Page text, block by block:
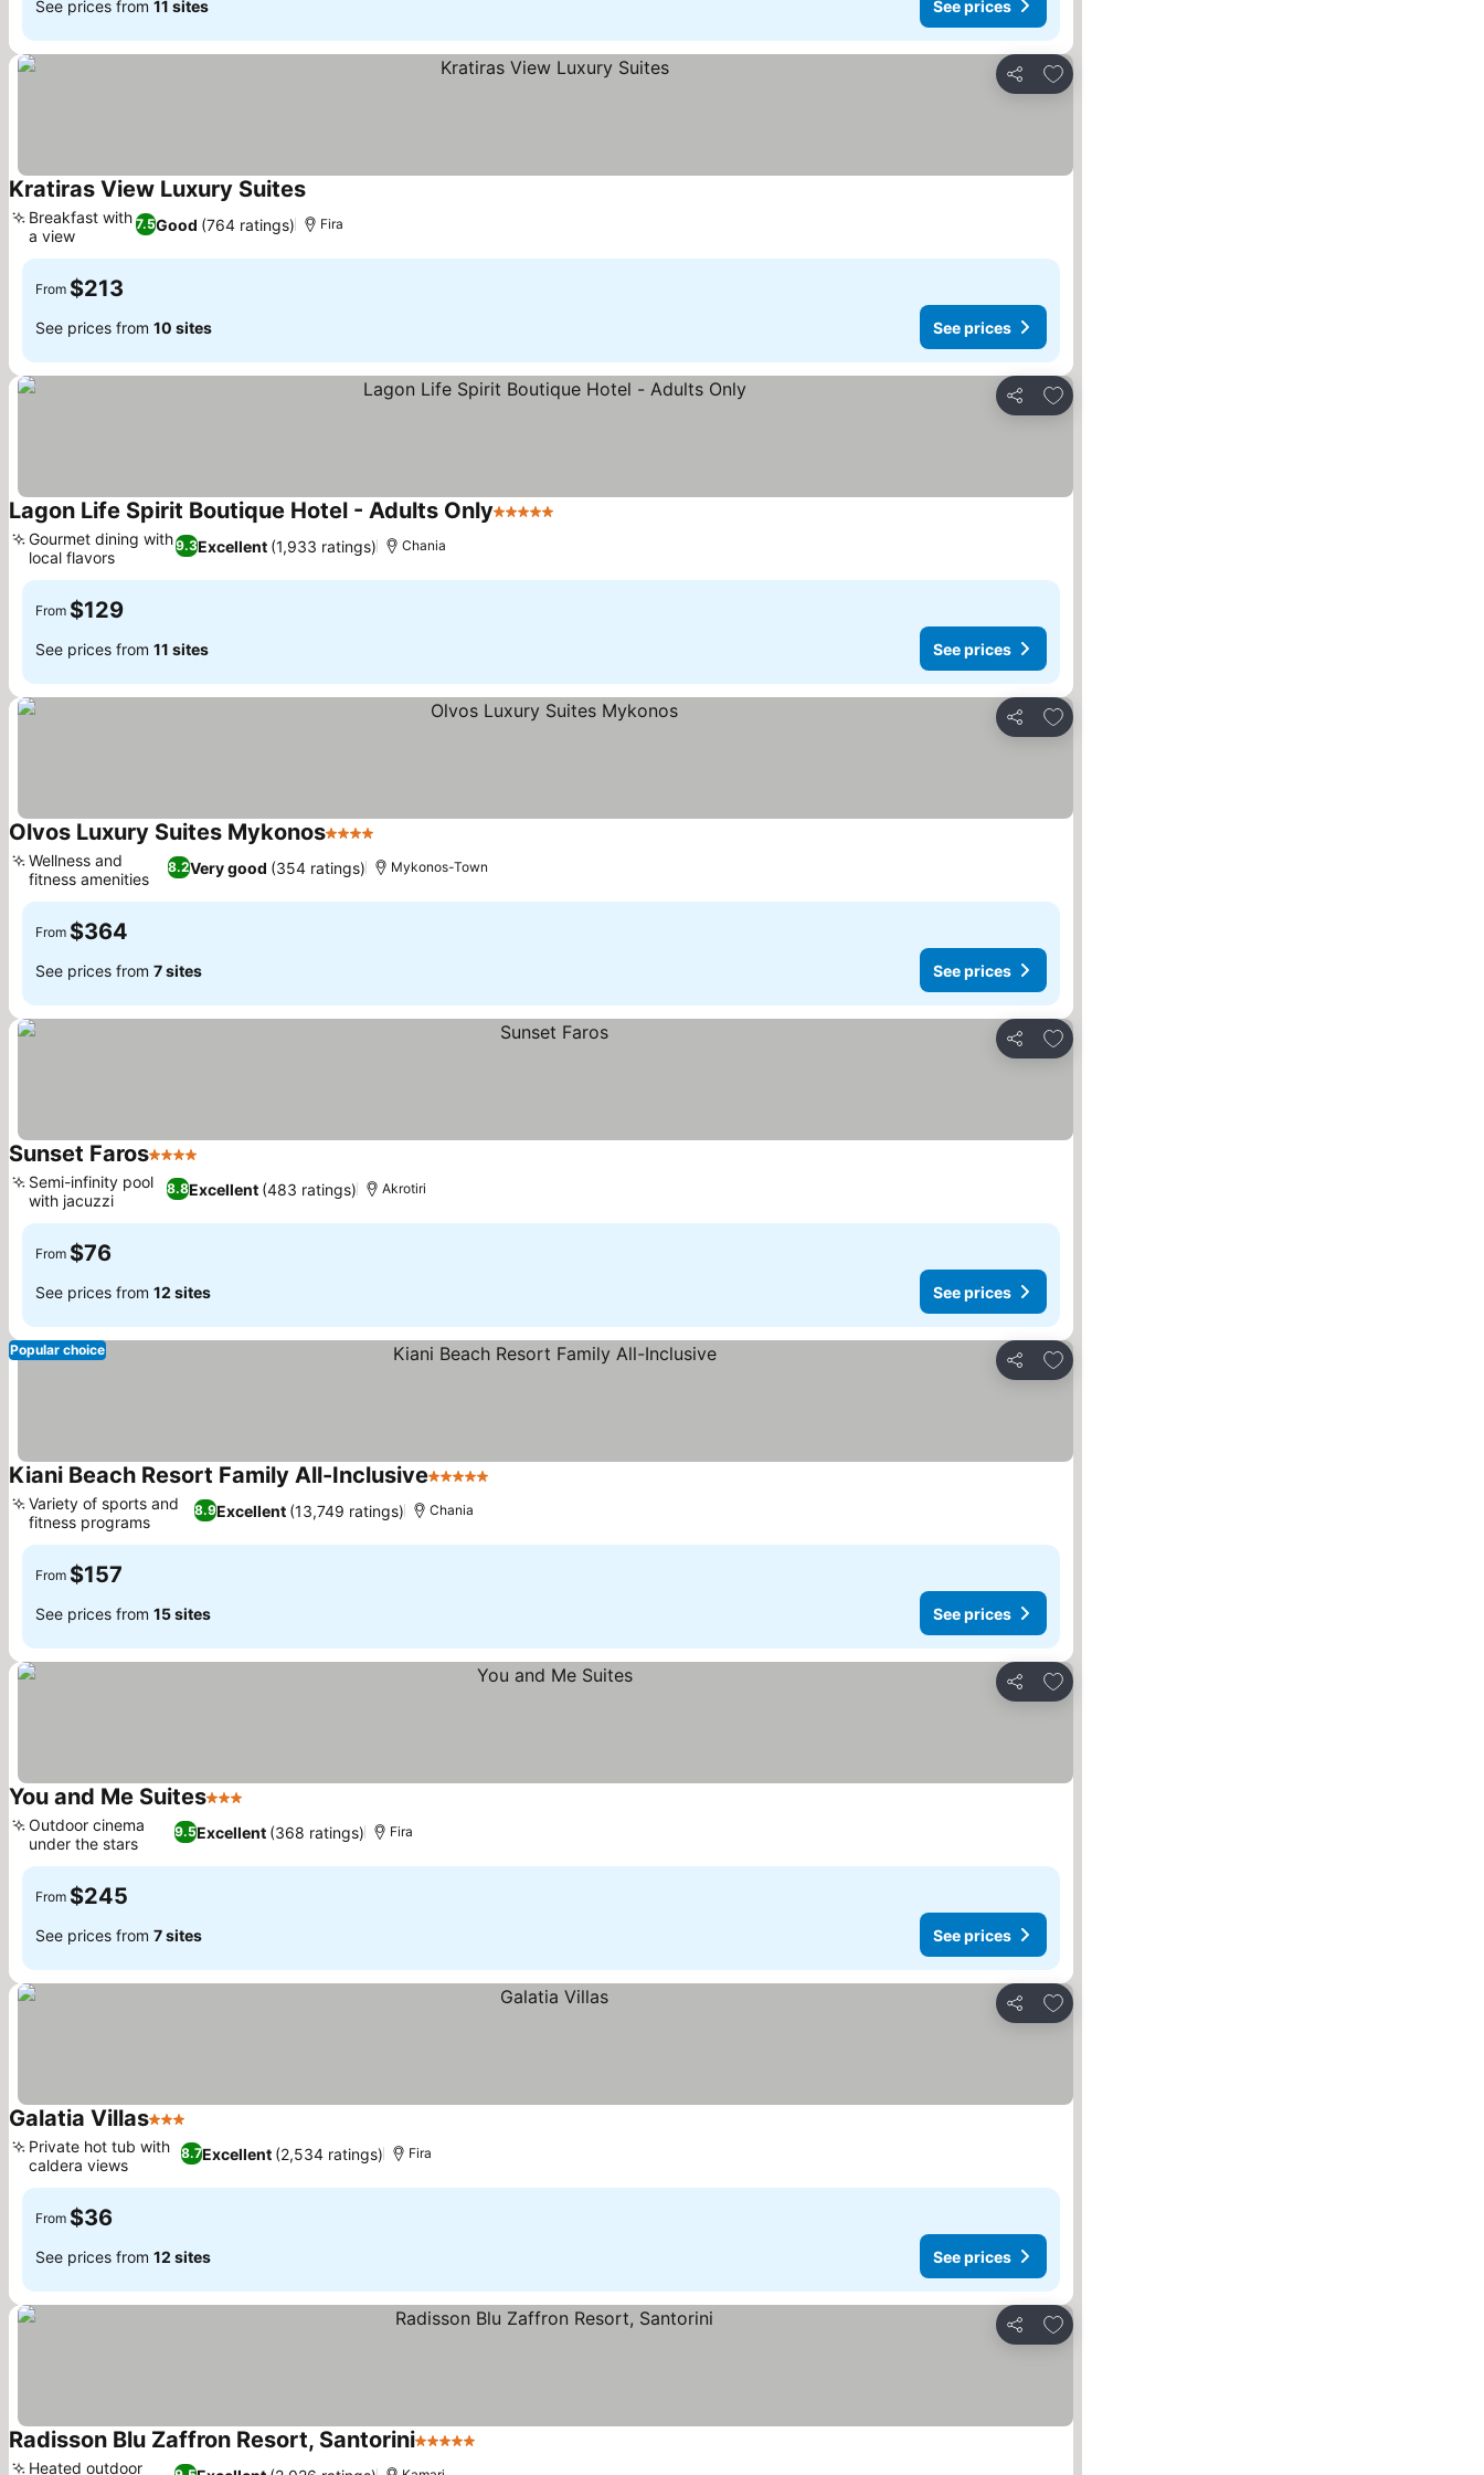
See prices from 11 sites See prices
Share
Add to favorites
Kratiras View Luxury SuitesSee prices
7.5Good (764 ratings)
Breakfast with
a view
Fira
From $213
See prices from 10 sites See prices
Share
Add to favorites
Lagon Life Spirit Boutique Hotel - Adults Only5 Stars
9.3Excellent (1,933 ratings)
Gourmet dining with
local flavors
Chania
From $129
See prices from 11 sites See prices
Share
Add to favorites
Olvos Luxury Suites Mykonos4 Stars
8.2Very good (354 ratings)
Wellness and
fitness amenities
Mykonos-Town
From $364
See prices from 7 sites See prices
Share
Add to favorites
Sunset Faros4 Stars
8.8Excellent (483 ratings)
Semi-infinity pool
with jacuzzi
Akrotiri
From $76
See prices from 12 sites See prices
Share
Add to favorites
Popular choice
Kiani Beach Resort Family All-Inclusive5 Stars
8.9Excellent (13,749 ratings)
Variety of sports and
fitness programs
Chania
From $157
See prices from 15 sites See prices
Share
Add to favorites
You and Me Suites3 Stars
9.5Excellent (368 ratings)
Outdoor cinema
under the stars
Fira
From $245
See prices from 7 sites See prices
Share
Add to favorites
Galatia Villas3 Stars
8.7Excellent (2,534 ratings)
Private hot tub with
caldera views
Fira
From $36
See prices from 12 sites See prices
Share
Add to favorites
Radisson Blu Zaffron Resort, Santorini5 Stars
Heated outdoor